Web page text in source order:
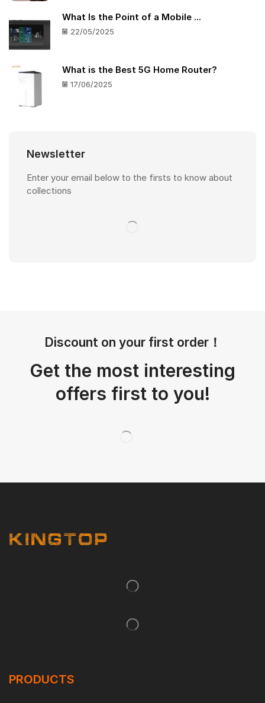
What Is the Point of a Mobile ...
22/05/2025
What is the Best 5G Home Router?
17/06/2025
Newsletter
Enter your email below to the firsts to know about
collections
Discount on your first order！
Get the most interesting
offers first to you!
PRODUCTS